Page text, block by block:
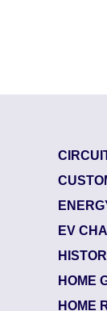
EV
HOME
HOME
| July 29, 2026